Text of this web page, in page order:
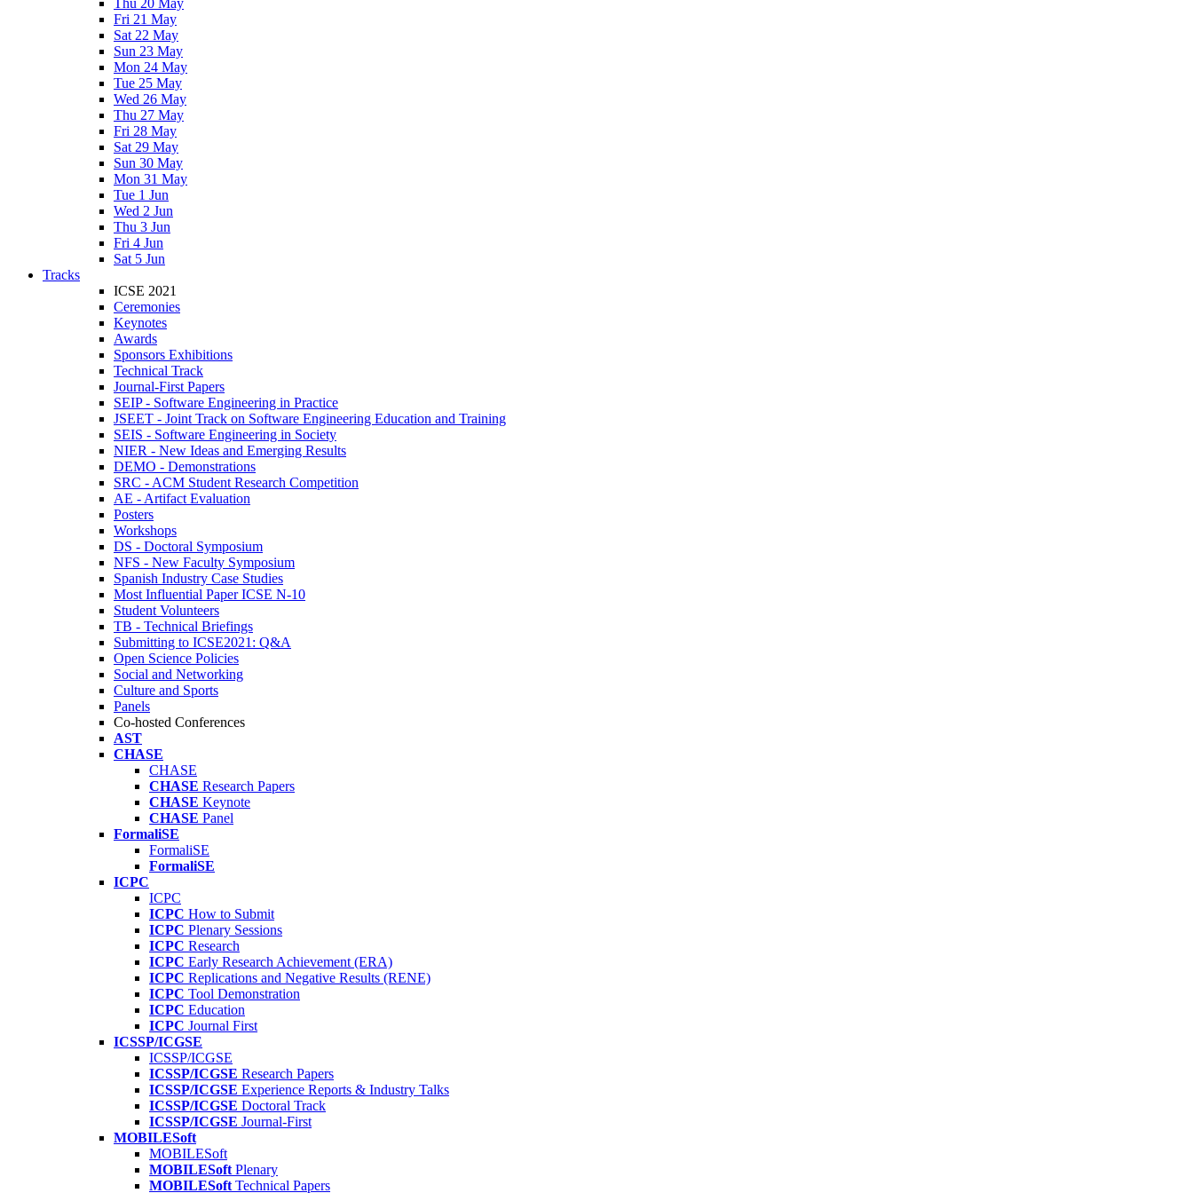
Thu 20 May
Fri 21 May
Sat 22 May
Sun 23 May
Mon 24 May
Tue 25 May
Wed 26 May
Thu 27 May
Fri 28 May
Sat 29 May
Sun 30 May
Mon 31 May
Tue 1 Jun
Wed 2 Jun
Thu 3 Jun
Fri 4 Jun
Sat 5 Jun
Tracks
ICSE 2021
Ceremonies
Keynotes
Awards
Sponsors Exhibitions
Technical Track
Journal-First Papers
SEIP - Software Engineering in Practice
JSEET - Joint Track on Software Engineering Education and Training
SEIS - Software Engineering in Society
NIER - New Ideas and Emerging Results
DEMO - Demonstrations
SRC - ACM Student Research Competition
AE - Artifact Evaluation
Posters
Workshops
DS - Doctoral Symposium
NFS - New Faculty Symposium
Spanish Industry Case Studies
Most Influential Paper ICSE N-10
Student Volunteers
TB - Technical Briefings
Submitting to ICSE2021: Q&A
Open Science Policies
Social and Networking
Culture and Sports
Panels
Co-hosted Conferences
AST
CHASE
CHASE
CHASE Research Papers
CHASE Keynote
CHASE Panel
FormaliSE
FormaliSE
FormaliSE
ICPC
ICPC
ICPC How to Submit
ICPC Plenary Sessions
ICPC Research
ICPC Early Research Achievement (ERA)
ICPC Replications and Negative Results (RENE)
ICPC Tool Demonstration
ICPC Education
ICPC Journal First
ICSSP/ICGSE
ICSSP/ICGSE
ICSSP/ICGSE Research Papers
ICSSP/ICGSE Experience Reports & Industry Talks
ICSSP/ICGSE Doctoral Track
ICSSP/ICGSE Journal-First
MOBILESoft
MOBILESoft
MOBILESoft Plenary
MOBILESoft Technical Papers